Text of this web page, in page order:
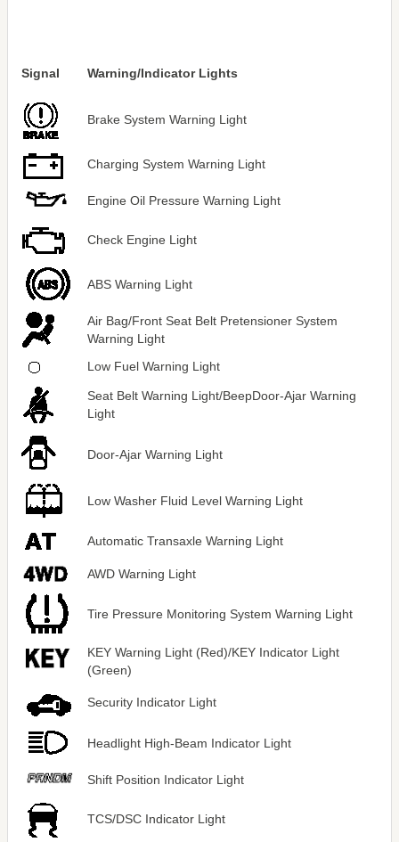
Signal Warning/Indicator Lights
Brake System Warning Light
Charging System Warning Light
Engine Oil Pressure Warning Light
Check Engine Light
ABS Warning Light
Air Bag/Front Seat Belt Pretensioner System
Warning Light
Low Fuel Warning Light
Seat Belt Warning Light/BeepDoor-Ajar Warning
Light
Door-Ajar Warning Light
Low Washer Fluid Level Warning Light
Automatic Transaxle Warning Light
AWD Warning Light
Tire Pressure Monitoring System Warning Light
KEY Warning Light (Red)/KEY Indicator Light
(Green)
Security Indicator Light
Headlight High-Beam Indicator Light
Shift Position Indicator Light
TCS/DSC Indicator Light